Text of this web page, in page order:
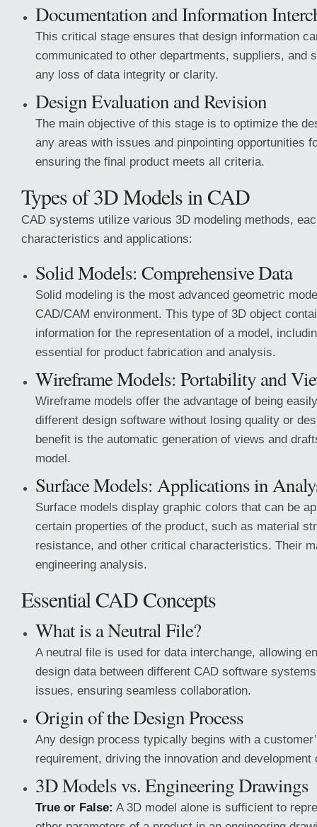
Documentation and Information
This critical stage ensures that design information
communicated to other departments, suppliers, and
any loss of data integrity or clarity.
Design Evaluation and Revision
The main objective of this stage is to optimize the
any areas with issues and pinpointing opportunities
ensuring the final product meets all criteria.
Types of 3D Models in CAD
CAD systems utilize various 3D modeling methods,
characteristics and applications:
Solid Models: Comprehensive Data
Solid modeling is the most advanced geometric
CAD/CAM environment. This type of 3D object
information for the representation of a model,
essential for product fabrication and analysis.
Wireframe Models: Portability and
Wireframe models offer the advantage of being
different design software without losing quality or
benefit is the automatic generation of views and
model.
Surface Models: Applications in
Surface models display graphic colors that can be
certain properties of the product, such as material
resistance, and other critical characteristics. Their
engineering analysis.
Essential CAD Concepts
What is a Neutral File?
A neutral file is used for data interchange, allowing
design data between different CAD software
issues, ensuring seamless collaboration.
Origin of the Design Process
Any design process typically begins with a
requirement, driving the innovation and development
3D Models vs. Engineering Drawings
True or False: A 3D model alone is sufficient to